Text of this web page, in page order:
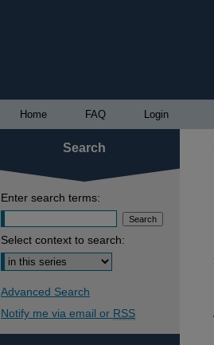
Home FAQ Login
Search
Enter search terms:
Select context to search:
Advanced Search
Notify me via email or RSS